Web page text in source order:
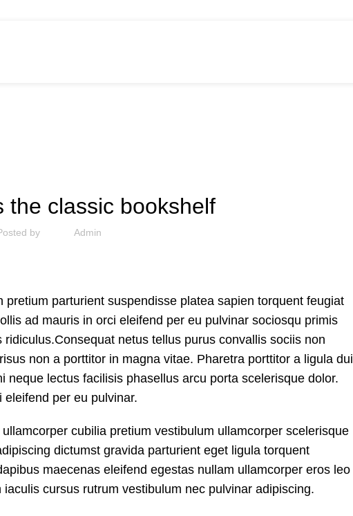
the classic bookshelf
by Admin
parturient suspendisse platea sapien torquent feugiat
ad mauris in orci eleifend per eu pulvinar sociosqu primis
ridiculus.Consequat netus tellus purus convallis sociis non
non a porttitor in magna vitae. Pharetra porttitor a ligula dui
lectus facilisis phasellus arcu porta scelerisque dolor.
per eu pulvinar.
cubilia pretium vestibulum ullamcorper scelerisque
dictumst gravida parturient eget ligula torquent
maecenas eleifend egestas nullam ullamcorper eros leo
cursus rutrum vestibulum nec pulvinar adipiscing.